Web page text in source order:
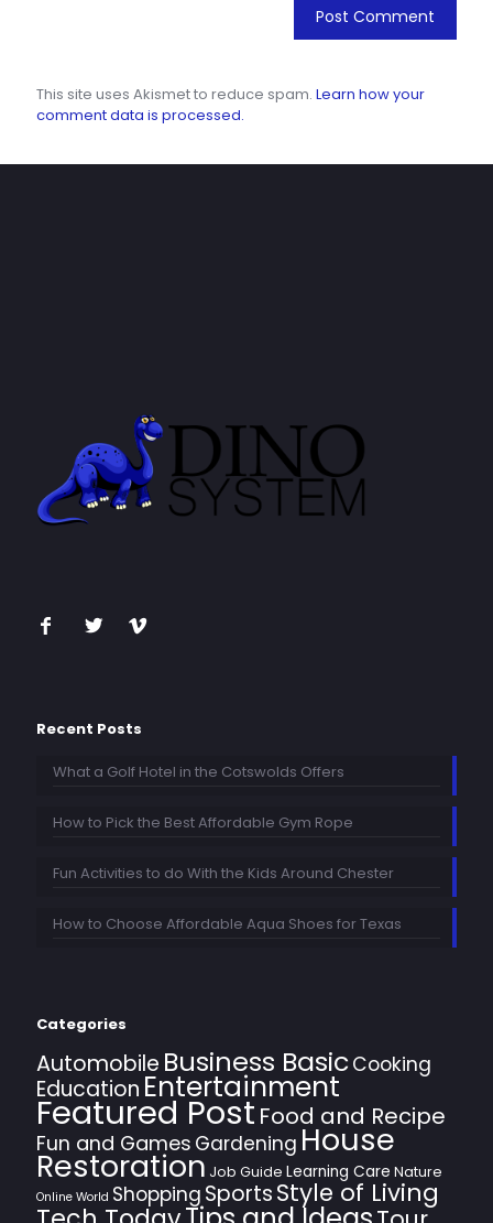
This site uses Akismet to reduce spam. Learn how your
comment data is processed.
Recent Posts
What a Golf Hotel in the Cotswolds Offers
How to Pick the Best Affordable Gym Rope
Fun Activities to do With the Kids Around Chester
How to Choose Affordable Aqua Shoes for Texas
Categories
Automobile Business Basic Cooking
Education Entertainment
Featured Post Food and Recipe
Fun and Games Gardening House
Restoration Job Guide Learning Care Nature
Online World Shopping SportsStyle of Living